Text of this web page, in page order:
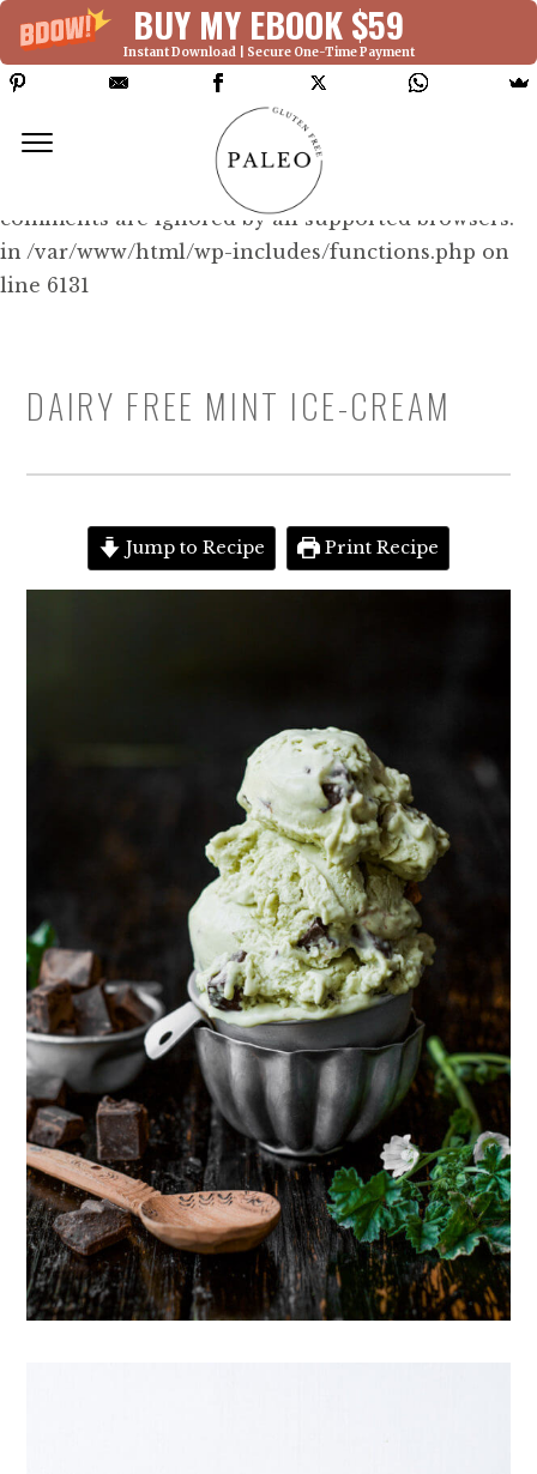
BUY MY EBOOK $59
Instant Download | Secure One-Time Payment
Deprecated: Function WP_Dependencies-
>add_data() was called with an argument that is
since version 6.9.0! IE conditional
comments are ignored by all supported browsers.
in /var/www/html/wp-includes/functions.php on
line 6131
DAIRY FREE MINT ICE-CREAM
Jump to Recipe Print Recipe